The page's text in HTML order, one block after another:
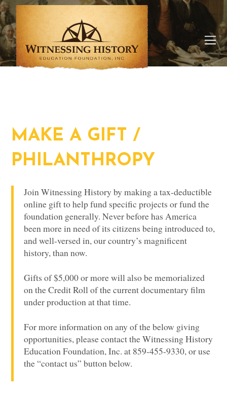
MAKE A GIFT /
PHILANTHROPY
Join Witnessing History by making a tax-deductible
online gift to help fund specific projects or fund the
foundation generally. Never before has America
been more in need of its citizens being introduced to,
and well-versed in, our country’s magnificent
history, than now.
Gifts of $5,000 or more will also be memorialized
on the Credit Roll of the current documentary film
under production at that time.
For more information on any of the below giving
opportunities, please contact the Witnessing History
Education Foundation, Inc. at 859-455-9330, or use
the “contact us” button below.